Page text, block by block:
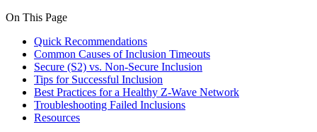
On This Page
Quick Recommendations
Common Causes of Inclusion Timeouts
Secure (S2) vs. Non-Secure Inclusion
Tips for Successful Inclusion
Best Practices for a Healthy Z-Wave Network
Troubleshooting Failed Inclusions
Resources